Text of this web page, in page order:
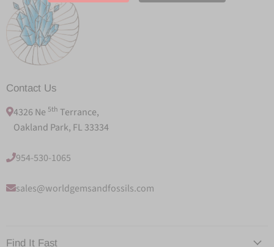
Contact Us
4326 Ne 5th Terrance,
Oakland Park, FL 33334
954-530-1065
sales@worldgemsandfossils.com
Find It Fast